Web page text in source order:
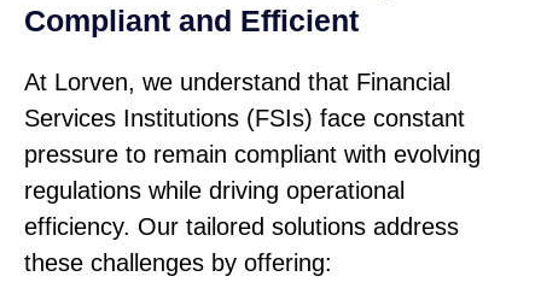
Compliant and Efficient
At Lorven, we understand that Financial
Services Institutions (FSIs) face constant
pressure to remain compliant with evolving
regulations while driving operational
efficiency. Our tailored solutions address
these challenges by offering: